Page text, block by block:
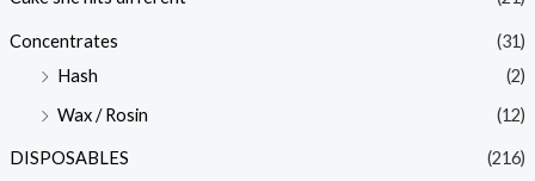
Concentrates
(31)
Hash
(2)
Wax / Rosin
(12)
DISPOSABLES
(216)